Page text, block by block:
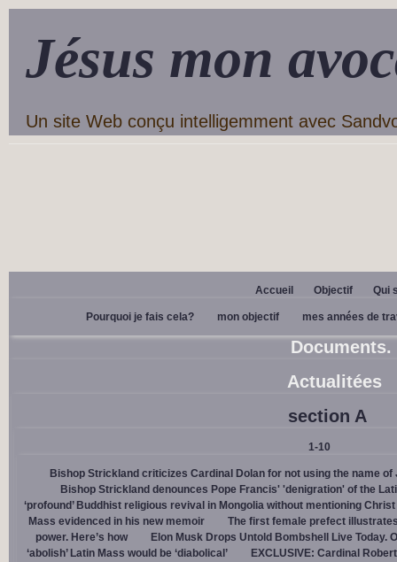
Jésus mon
Un site Web conçu intelligemment avec
Accueil Objectif Qui
Pourquoi je fais cela? mon objectif mes années de
Documents.
Actualitées
section A
1-10
Bishop Strickland criticizes Cardinal Dolan for not using the name
Bishop Strickland denounces Pope Francis' 'denigration' of the
‘profound’ Buddhist religious revival in Mongolia without mentioning Christ
Mass evidenced in his new memoir
The first female prefect
power. Here’s how
Elon Musk Drops Untold Bombshell Live Today.
‘abolish’ Latin Mass would be ‘diabolical’
EXCLUSIVE: Cardinal